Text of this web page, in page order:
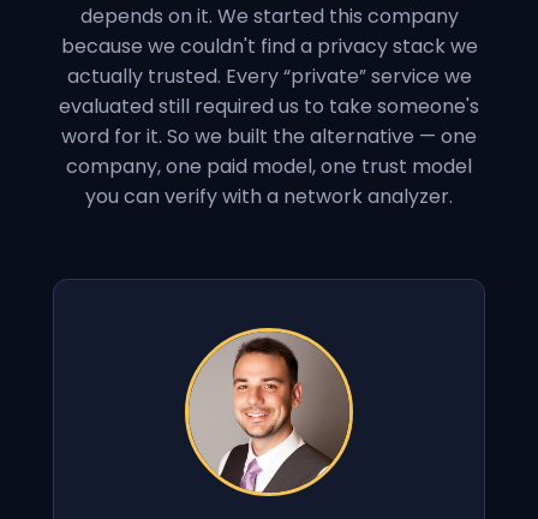
depends on it. We started this company
because we couldn't find a privacy stack we
actually trusted. Every “private” service we
evaluated still required us to take someone's
word for it. So we built the alternative — one
company, one paid model, one trust model
you can verify with a network analyzer.